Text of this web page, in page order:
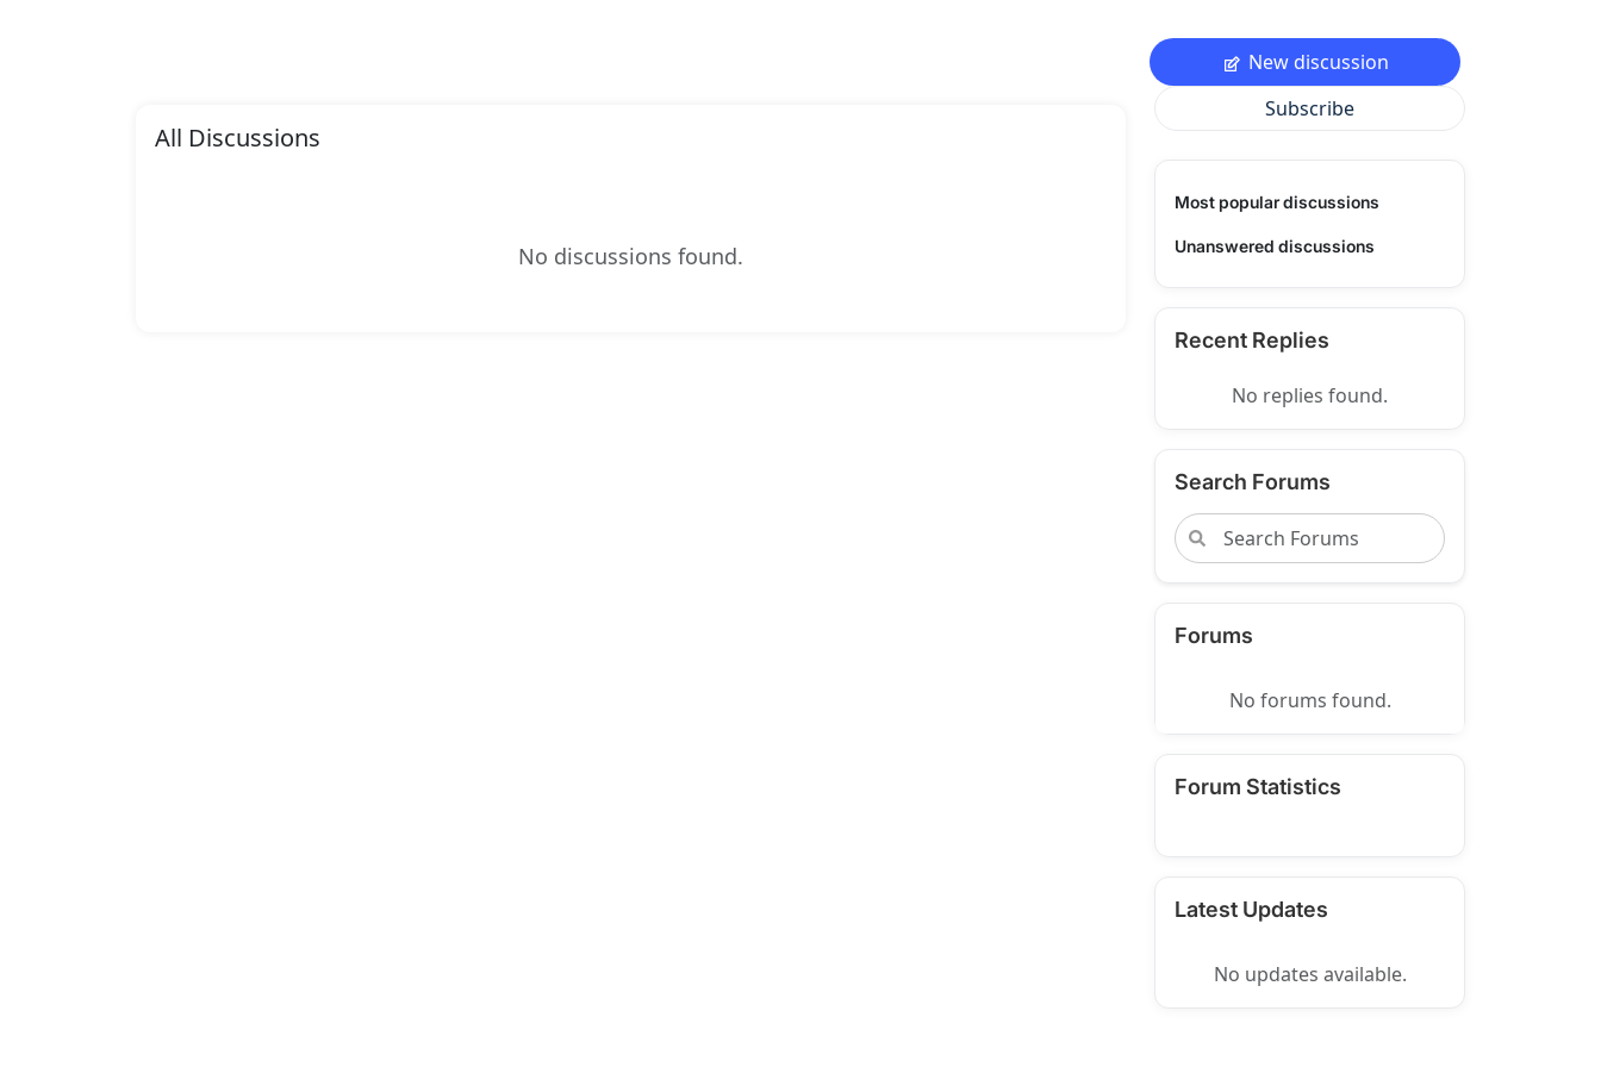
All Discussions
No discussions found.
New discussion
Subscribe
Most popular discussions
Unanswered discussions
Recent Replies
No replies found.
Search Forums
Forums
No forums found.
Forum Statistics
Latest Updates
No updates available.